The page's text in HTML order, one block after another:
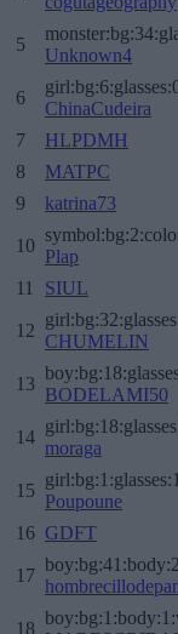
5
Unknown4
6
ChinaCudeira
7
HLPDMH
8
MATPC
9
katrina73
10
Plap
11
SIUL
12
CHUMELIN
13
BODELAMI50
14
moraga
15
Poupoune
16 GDFT
17
18